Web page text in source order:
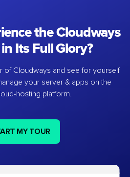
the Cloudways
Its Full Glory?
of Cloudways and see for yourself
your server & apps on the
hosting platform.
MY TOUR